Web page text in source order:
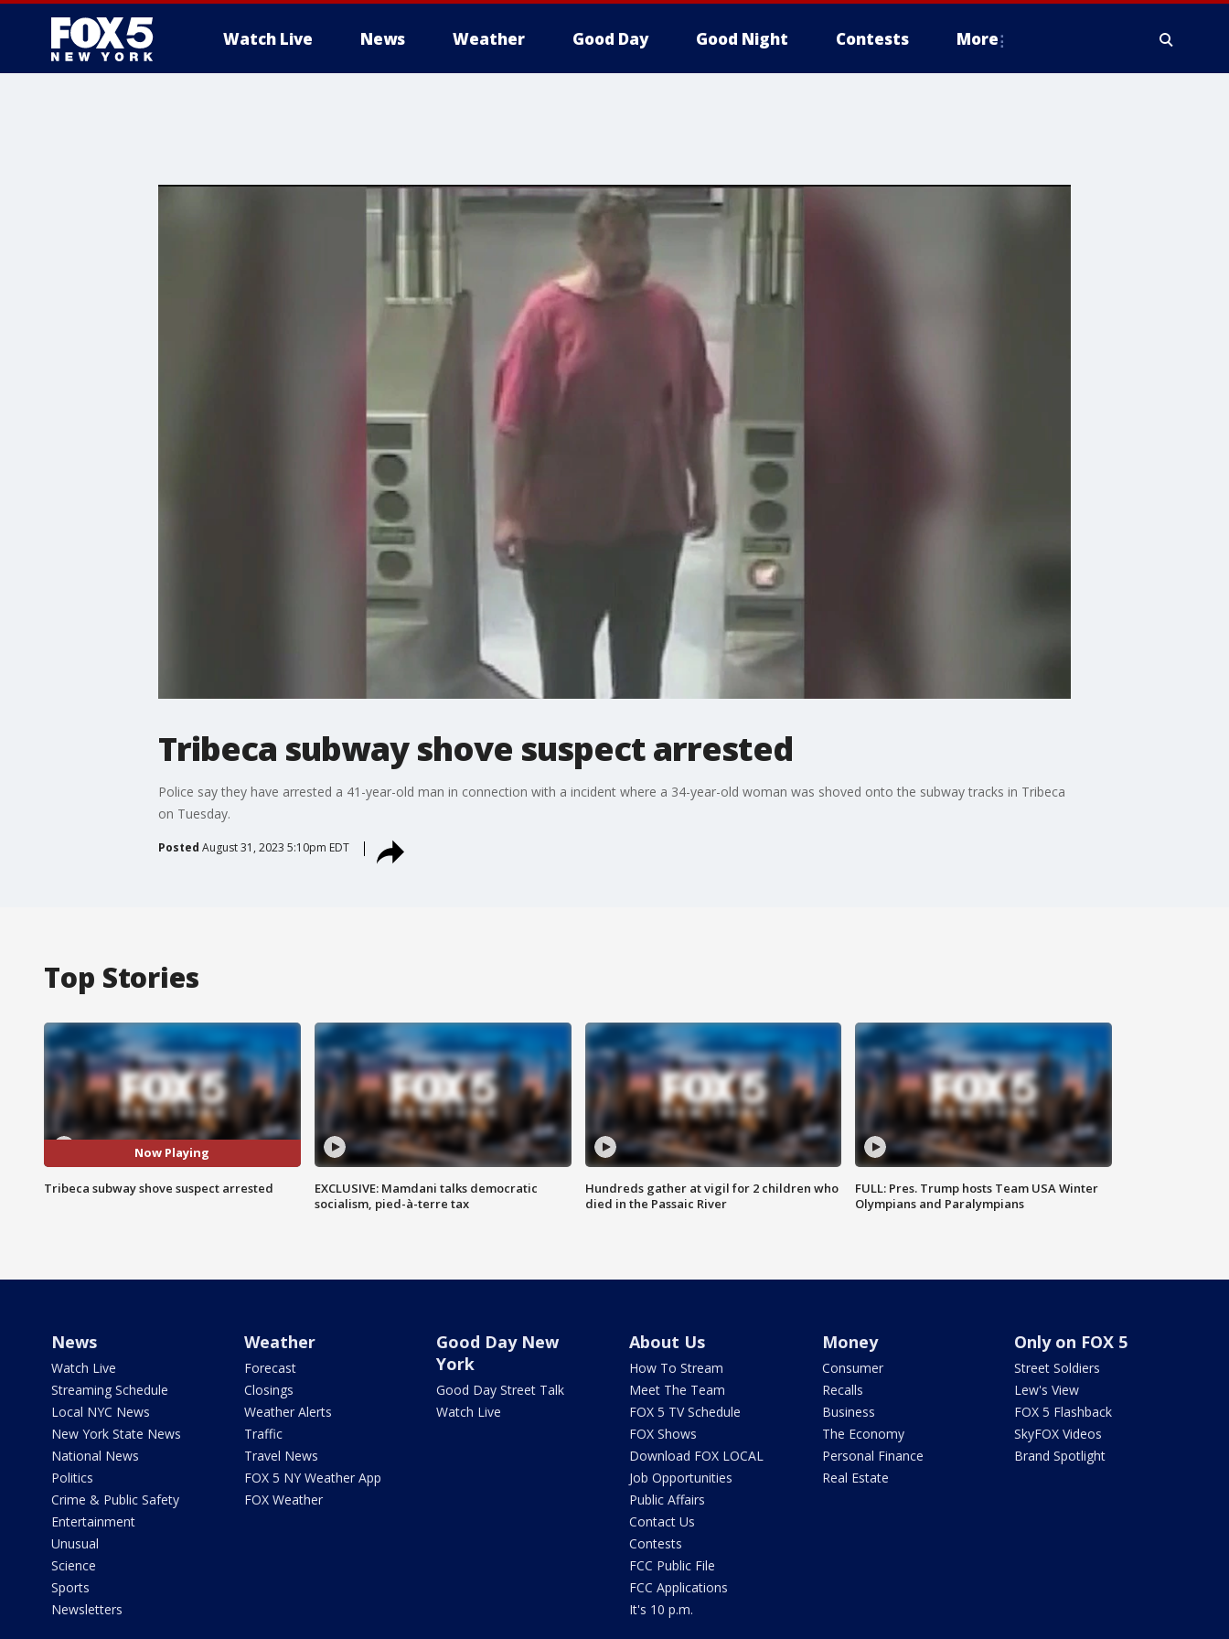
Watch Live News Weather Good Day Good Night Contests More
Tribeca subway shove suspect arrested
Police say they have arrested a 41-year-old man in connection with a incident where a 34-year-old woman was shoved onto the subway tracks in Tribeca
on Tuesday.
Posted August 31, 2023 5:10pm EDT
Top Stories
Now Playing
Tribeca subway shove suspect arrested
EXCLUSIVE: Mamdani talks democratic
socialism, pied-à-terre tax
Hundreds gather at vigil for 2 children who
died in the Passaic River
FULL: Pres. Trump hosts Team USA Winter
Olympians and Paralympians
News
Watch Live
Streaming Schedule
Local NYC News
New York State News
National News
Politics
Crime & Public Safety
Entertainment
Unusual
Science
Sports
Newsletters
Weather
Forecast
Closings
Weather Alerts
Traffic
Travel News
FOX 5 NY Weather App
FOX Weather
Good Day New
York
Good Day Street Talk
Watch Live
About Us
How To Stream
Meet The Team
FOX 5 TV Schedule
FOX Shows
Download FOX LOCAL
Job Opportunities
Public Affairs
Contact Us
Contests
FCC Public File
FCC Applications
It's 10 p.m.
Money
Consumer
Recalls
Business
The Economy
Personal Finance
Real Estate
Only on FOX 5
Street Soldiers
Lew's View
FOX 5 Flashback
SkyFOX Videos
Brand Spotlight